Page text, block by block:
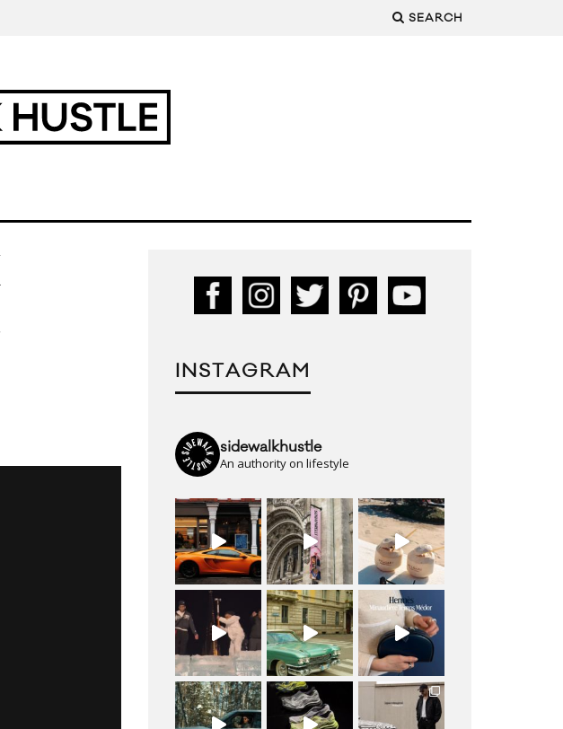
SEARCH
INSTAGRAM
sidewalkhustle
An authority on lifestyle